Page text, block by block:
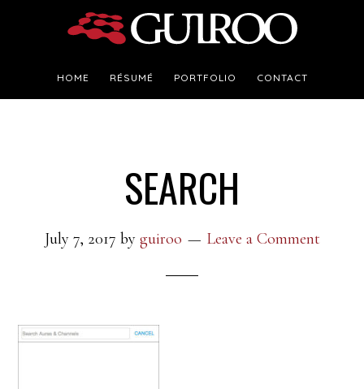
HOME RÉSUMÉ PORTFOLIO CONTACT
SEARCH
July 7, 2017 by guiroo Leave a Comment